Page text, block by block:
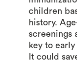
children
history.
screenings
key to
It could